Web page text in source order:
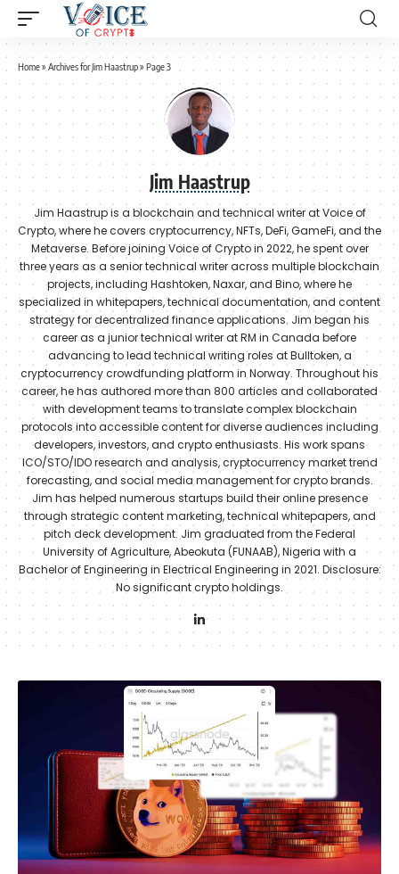
Home» Archives for Jim Haastrup» Page 3
Jim Haastrup
Jim Haastrup is a blockchain and technical writer at Voice of
Crypto, where he covers cryptocurrency, NFTs, DeFi, GameFi, and the
Metaverse. Before joining Voice of Crypto in 2022, he spent over
three years as a senior technical writer across multiple blockchain
projects, including Hashtoken, Naxar, and Bino, where he
specialized in whitepapers, technical documentation, and content
strategy for decentralized finance applications. Jim began his
career as a junior technical writer at RM in Canada before
advancing to lead technical writing roles at Bulltoken, a
cryptocurrency crowdfunding platform in Norway. Throughout his
career, he has authored more than 800 articles and collaborated
with development teams to translate complex blockchain
protocols into accessible content for diverse audiences including
developers, investors, and crypto enthusiasts. His work spans
ICO/STO/IDO research and analysis, cryptocurrency market trend
forecasting, and social media management for crypto brands.
Jim has helped numerous startups build their online presence
through strategic content marketing, technical whitepapers, and
pitch deck development. Jim graduated from the Federal
University of Agriculture, Abeokuta (FUNAAB), Nigeria with a
Bachelor of Engineering in Electrical Engineering in 2021. Disclosure:
No significant crypto holdings.